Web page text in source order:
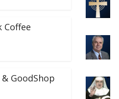
Coffee
GoodShop